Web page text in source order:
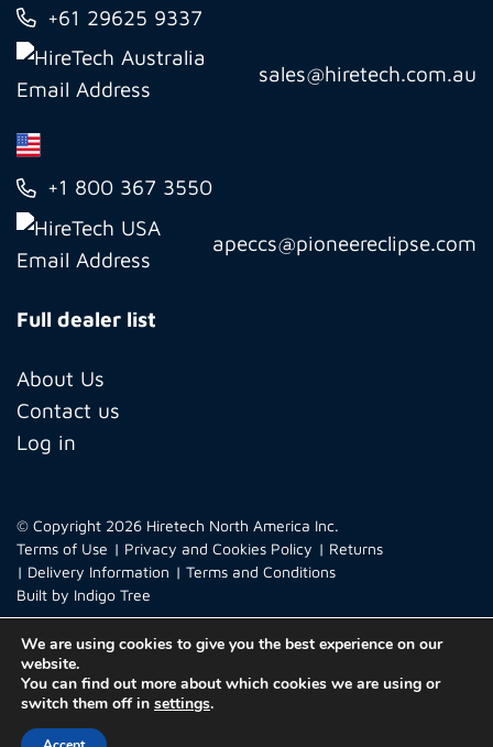
+61 29625 9337
sales@hiretech.com.au
+1 800 367 3550
apeccs@pioneereclipse.com
Full dealer list
About Us
Contact us
Log in
© Copyright 2026 Hiretech North America Inc.
Terms of Use
Privacy and Cookies Policy
Returns
Delivery Information
Terms and Conditions
Built by Indigo Tree
We are using cookies to give you the best experience on our
website.
You can find out more about which cookies we are using or
switch them off in settings.